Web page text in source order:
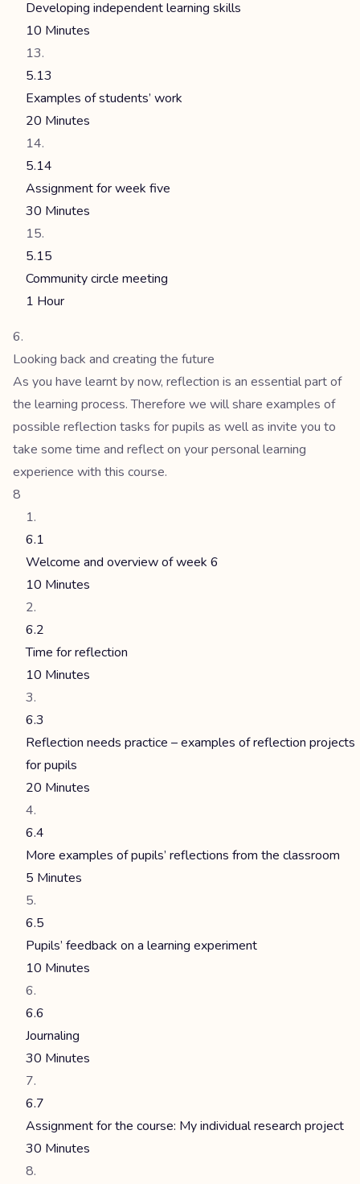
Developing independent learning skills
10 Minutes
5.13
Examples of students’ work
20 Minutes
5.14
Assignment for week five
30 Minutes
5.15
Community circle meeting
1 Hour
Looking back and creating the future
As you have learnt by now, reflection is an essential part of
the learning process. Therefore we will share examples of
possible reflection tasks for pupils as well as invite you to
take some time and reflect on your personal learning
experience with this course.
8
6.1
Welcome and overview of week 6
10 Minutes
6.2
Time for reflection
10 Minutes
6.3
Reflection needs practice – examples of reflection projects
for pupils
20 Minutes
6.4
More examples of pupils’ reflections from the classroom
5 Minutes
6.5
Pupils’ feedback on a learning experiment
10 Minutes
6.6
Journaling
30 Minutes
6.7
Assignment for the course: My individual research project
30 Minutes